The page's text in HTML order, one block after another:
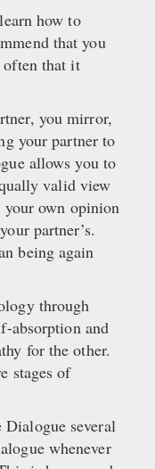
how to
that you
often that it
you mirror,
your partner to
allows you to
valid view
own opinion
partner’s.
being again
through
absorption and
for the other.
stages of
Dialogue several
whenever